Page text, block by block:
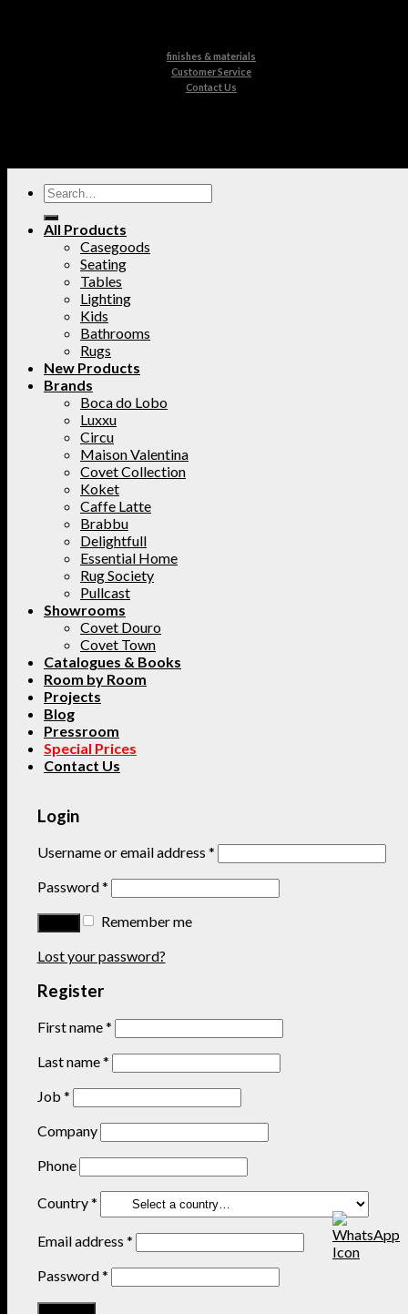
finishes & materials
Customer Service
Contact Us
All Products
Casegoods
Seating
Tables
Lighting
Kids
Bathrooms
Rugs
New Products
Brands
Boca do Lobo
Luxxu
Circu
Maison Valentina
Covet Collection
Koket
Caffe Latte
Brabbu
Delightfull
Essential Home
Rug Society
Pullcast
Showrooms
Covet Douro
Covet Town
Catalogues & Books
Room by Room
Projects
Blog
Pressroom
Special Prices
Contact Us
Login
Username or email address *
Password*
Remember me
Lost your password?
Register
First name*
Last name*
Job *
Company
Phone
Country*
Email address *
Password*